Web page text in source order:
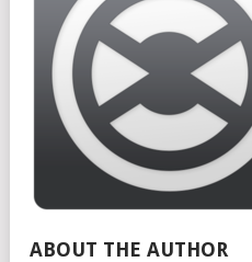
ABOUT THE AUTHOR